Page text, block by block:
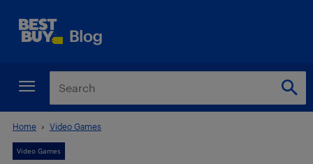
Home Video Games
Video Games